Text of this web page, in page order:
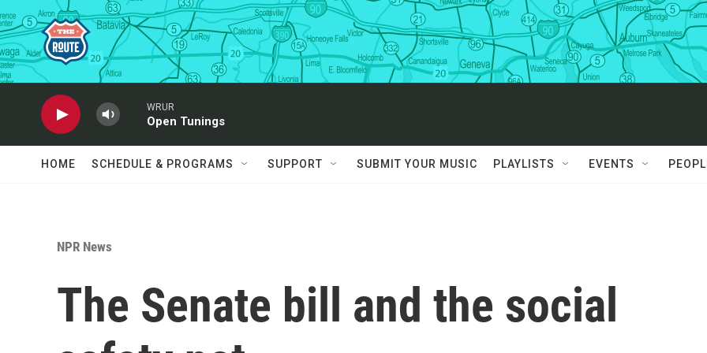
Skip to main content
WRUR
Open Tunings
HOME SCHEDULE & PROGRAMS SUPPORT SUBMIT YOUR MUSIC PLAYLISTS EVENTS
NPR News
The Senate bill and the social